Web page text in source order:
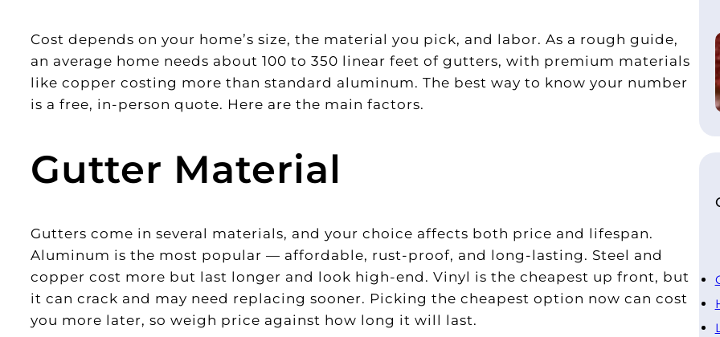
Cost depends on your home’s size, the material you pick, and labor. As a rough guide,
an average home needs about 100 to 350 linear feet of gutters, with premium materials
like copper costing more than standard aluminum. The best way to know your number
is a free, in-person quote. Here are the main factors.
Gutter Material
Gutters come in several materials, and your choice affects both price and lifespan.
Aluminum is the most popular — affordable, rust-proof, and long-lasting. Steel and
copper cost more but last longer and look high-end. Vinyl is the cheapest up front, but
it can crack and may need replacing sooner. Picking the cheapest option now can cost
you more later, so weigh price against how long it will last.